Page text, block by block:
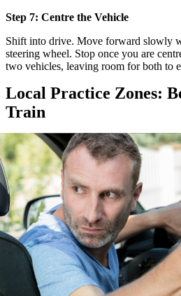
Step 7: Centre the Vehicle
Shift into drive. Move forward slowly
steering wheel. Stop once you are
two vehicles, leaving room for both to
Local Practice Zones:
Train